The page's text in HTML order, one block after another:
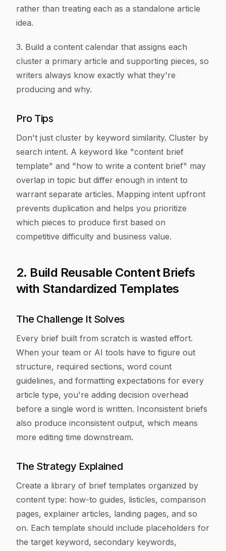
rather than treating each as a standalone article
idea.
3. Build a content calendar that assigns each
cluster a primary article and supporting pieces, so
writers always know exactly what they're
producing and why.
Pro Tips
Don't just cluster by keyword similarity. Cluster by
search intent. A keyword like "content brief
template" and "how to write a content brief" may
overlap in topic but differ enough in intent to
warrant separate articles. Mapping intent upfront
prevents duplication and helps you prioritize
which pieces to produce first based on
competitive difficulty and business value.
2. Build Reusable Content Briefs
with Standardized Templates
The Challenge It Solves
Every brief built from scratch is wasted effort.
When your team or AI tools have to figure out
structure, required sections, word count
guidelines, and formatting expectations for every
article type, you're adding decision overhead
before a single word is written. Inconsistent briefs
also produce inconsistent output, which means
more editing time downstream.
The Strategy Explained
Create a library of brief templates organized by
content type: how-to guides, listicles, comparison
pages, explainer articles, landing pages, and so
on. Each template should include placeholders for
the target keyword, secondary keywords,